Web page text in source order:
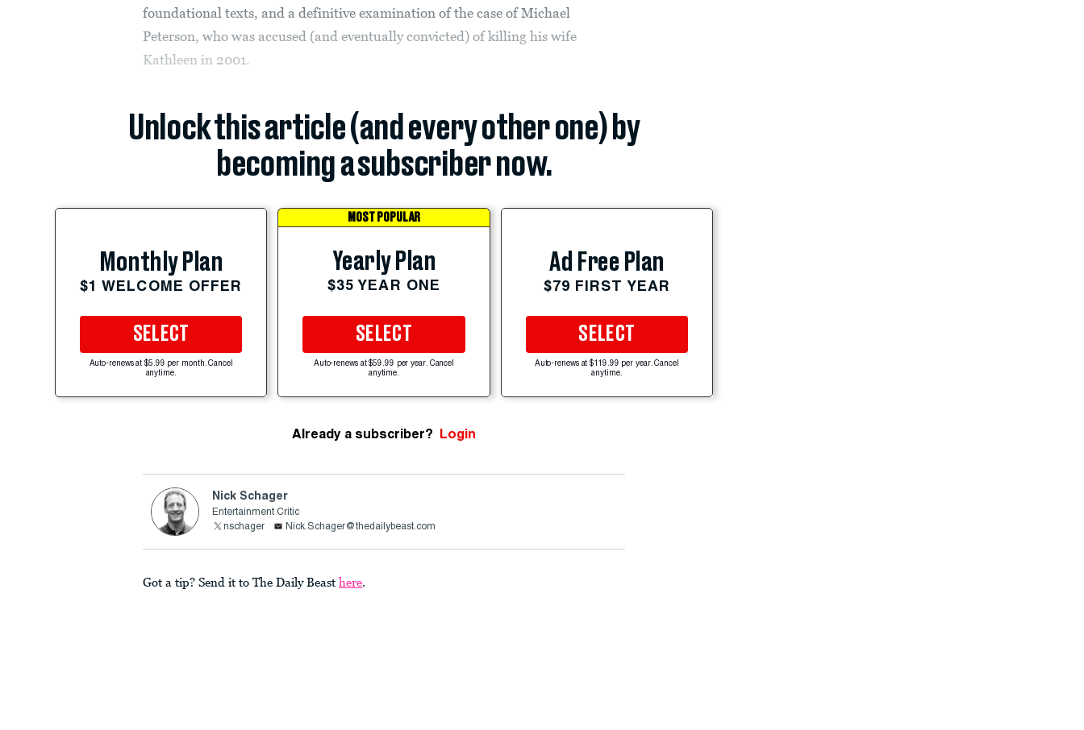
foundational texts, and a definitive examination of the case of Michael
Peterson, who was accused (and eventually convicted) of killing his wife
Kathleen in 2001.
Unlock this article (and every other one) by
becoming a subscriber now.
Monthly Plan
$1 WELCOME OFFER
SELECT
Auto-renews at $5.99 per month. Cancel
anytime.
MOST POPULAR
Yearly Plan
$35 YEAR ONE
SELECT
Auto-renews at $59.99 per year. Cancel
anytime.
Ad Free Plan
$79 FIRST YEAR
SELECT
Auto-renews at $119.99 per year. Cancel
anytime.
Already a subscriber? Login
Nick Schager
Entertainment Critic
nschager
Nick.Schager@thedailybeast.com
Got a tip? Send it to The Daily Beast here.